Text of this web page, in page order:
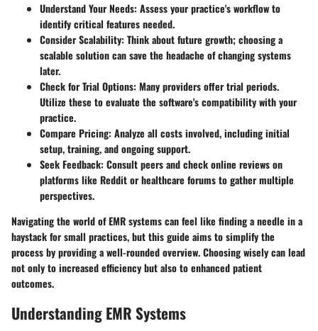
Understand Your Needs: Assess your practice's workflow to
identify critical features needed.
Consider Scalability: Think about future growth; choosing a
scalable solution can save the headache of changing systems
later.
Check for Trial Options: Many providers offer trial periods.
Utilize these to evaluate the software's compatibility with your
practice.
Compare Pricing: Analyze all costs involved, including initial
setup, training, and ongoing support.
Seek Feedback: Consult peers and check online reviews on
platforms like Reddit or healthcare forums to gather multiple
perspectives.
Navigating the world of EMR systems can feel like finding a needle in a
haystack for small practices, but this guide aims to simplify the
process by providing a well-rounded overview. Choosing wisely can lead
not only to increased efficiency but also to enhanced patient
outcomes.
Understanding EMR Systems